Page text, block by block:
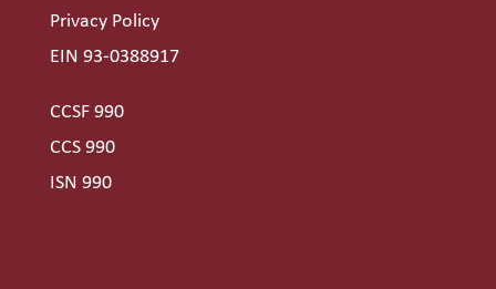
Privacy Policy
EIN 93-0388917
CCSF 990
CCS 990
ISN 990